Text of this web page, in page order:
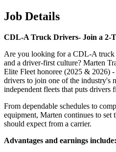
Job Details
CDL-A Truck Drivers- Join a 2-
Are you looking for a CDL-A
and a driver-first culture? Marten
Elite Fleet honoree (2025 & 2026)
drivers to join one of the industry's
independent fleets that puts drivers
From dependable schedules to
equipment, Marten continues to set
should expect from a carrier.
Advantages and earnings include: